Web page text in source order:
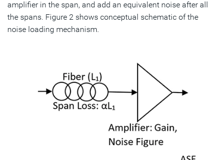
amplifier in the span, and add an equivalent noise after all
the spans. Figure 2 shows conceptual schematic of the
noise loading mechanism.